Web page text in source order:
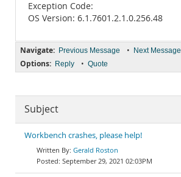
Exception Code:
OS Version: 6.1.7601.2.1.0.256.48
Navigate: Previous Message • Next Message
Options: Reply • Quote
Subject
Workbench crashes, please help!
Gerald Roston
September 29, 2021 02:03PM